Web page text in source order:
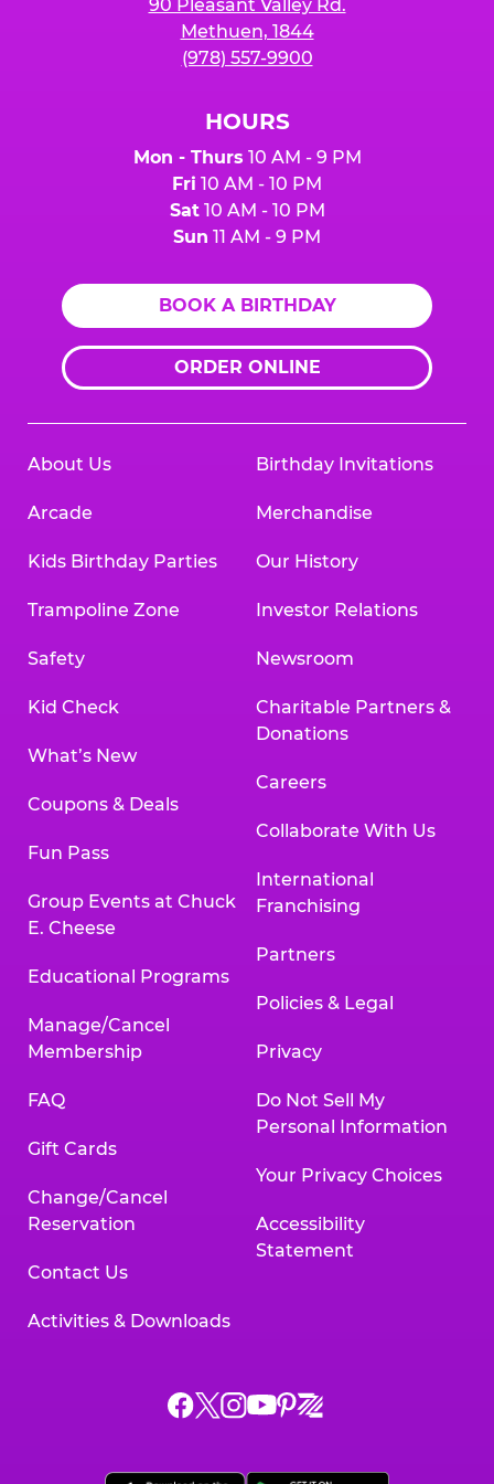
90 Pleasant Valley Rd.
Methuen, 1844
(978) 557-9900
HOURS
Mon - Thurs 10 AM - 9 PM
Fri 10 AM - 10 PM
Sat10 AM - 10 PM
Sun 11 AM - 9 PM
BOOK A BIRTHDAY
ORDER ONLINE
About Us
Arcade
Kids Birthday Parties
Trampoline Zone
Safety
Kid Check
What’s New
Coupons & Deals
Fun Pass
Group Events at Chuck
E. Cheese
Educational Programs
Manage/Cancel
Membership
FAQ
Gift Cards
Change/Cancel
Reservation
Contact Us
Activities & Downloads
Birthday Invitations
Merchandise
Our History
Investor Relations
Newsroom
Charitable Partners &
Donations
Careers
Collaborate With Us
International
Franchising
Partners
Policies & Legal
Privacy
Do Not Sell My
Personal Information
Your Privacy Choices
Accessibility
Statement
Chuck
ChuckChuck
Chuck
Chuck
Chuck